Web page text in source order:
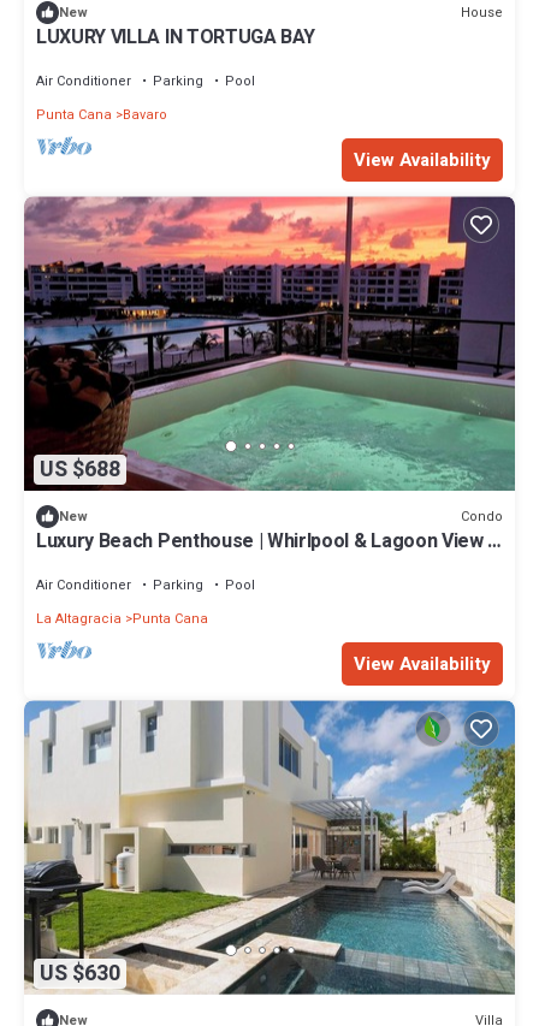
New House
LUXURY VILLA IN TORTUGA BAY
Air Conditioner Parking
Pool
Punta Cana
Bavaro
View Availability
US $688
New Condo
Luxury Beach Penthouse | Whirlpool & Lagoon View |
Air Conditioner Parking
Pool
La Altagracia
Punta Cana
View Availability
US $630
New Villa